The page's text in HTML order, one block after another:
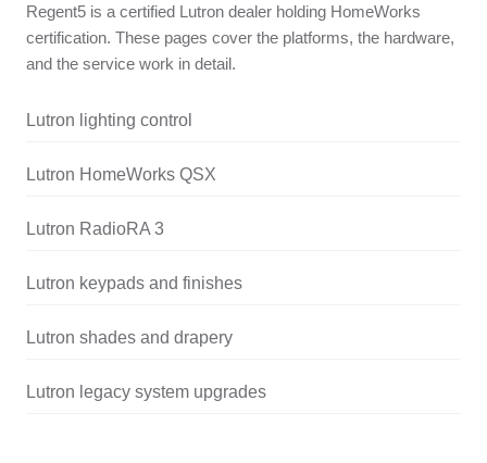
Regent5 is a certified Lutron dealer holding HomeWorks
certification. These pages cover the platforms, the hardware,
and the service work in detail.
Lutron lighting control
Lutron HomeWorks QSX
Lutron RadioRA 3
Lutron keypads and finishes
Lutron shades and drapery
Lutron legacy system upgrades